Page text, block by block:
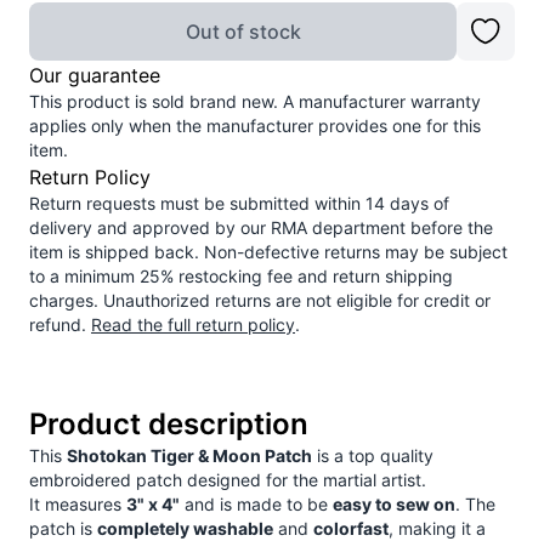
Out of stock
Our guarantee
This product is sold brand new. A manufacturer warranty
applies only when the manufacturer provides one for this
item.
Return Policy
Return requests must be submitted within 14 days of
delivery and approved by our RMA department before the
item is shipped back. Non-defective returns may be subject
to a minimum 25% restocking fee and return shipping
charges. Unauthorized returns are not eligible for credit or
refund. Read the full return policy.
Product description
This Shotokan Tiger & Moon Patch is a top quality
embroidered patch designed for the martial artist.
It measures 3" x 4" and is made to be easy to sew on. The
patch is completely washable and colorfast, making it a